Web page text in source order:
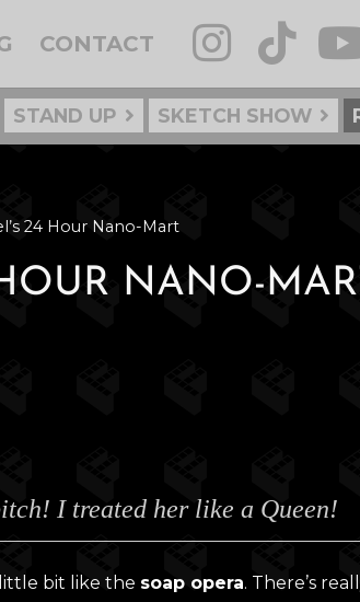
CONTACT
STAND UP SKETCH SHOW
24 Hour Nano-Mart
NANO-
I treated her like a Queen!
little bit like the soap opera. There’s